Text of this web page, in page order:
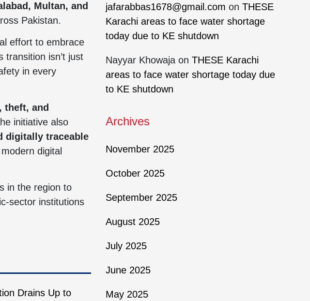
Multan, and
Pakistan.
effort to embrace
transition isn’t just
in every
theft, and
initiative also
digitally traceable
digital
in the region to
sector institutions
jafarabbas1678@gmail.com on THESE
Karachi areas to face water shortage
today due to KE shutdown
Nayyar Khowaja on THESE Karachi
areas to face water shortage today due
to KE shutdown
Archives
November 2025
October 2025
September 2025
August 2025
July 2025
June 2025
May 2025